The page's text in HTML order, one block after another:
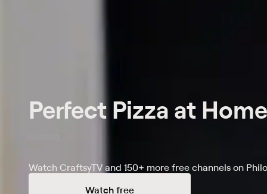
Perfect Pizza at Home
Watch CraftsyTV and 150+ more free channels on Philo
Watch free